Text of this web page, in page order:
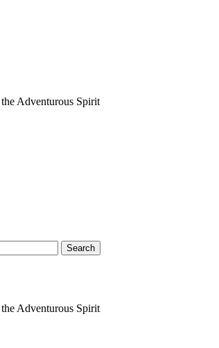
Adventurous Spirit
Search
Adventurous Spirit